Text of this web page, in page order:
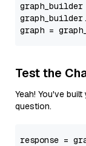
graph =
Test the
Yeah! You've
question.
response =